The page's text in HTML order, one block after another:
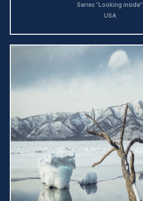
Series "Looking inside"
USA